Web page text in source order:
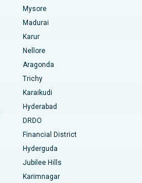
Bilaspur
Ahmedabad
Hyderabad
Indore
Mysore
Madurai
Karur
Nellore
Aragonda
Trichy
Karaikudi
Hyderabad
DRDO
Financial District
Hyderguda
Jubilee Hills
Karimnagar